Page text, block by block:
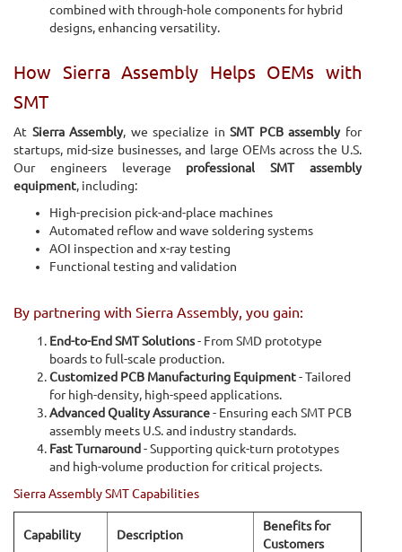
combined with through-hole components for hybrid
designs, enhancing versatility.
How Sierra Assembly Helps OEMs with
SMT
At Sierra Assembly, we specialize inSMT PCB assemblyfor
startups, mid-size businesses, and large OEMs across the U.S.
Our engineers leverage professional SMT assembly
equipment, including:
High-precision pick-and-place machines
Automated reflow and wave soldering systems
AOI inspection and x-ray testing
Functional testing and validation
By partnering with Sierra Assembly, you gain:
End-to-End SMT Solutions- From SMD prototype
boards to full-scale production.
Customized PCB Manufacturing Equipment- Tailored
for high-density, high-speed applications.
Advanced Quality Assurance- Ensuring each SMT PCB
assembly meets U.S. and industry standards.
Fast Turnaround - Supporting quick-turn prototypes
and high-volume production for critical projects.
Sierra Assembly SMT Capabilities
Capability Description
Benefits for
Customers